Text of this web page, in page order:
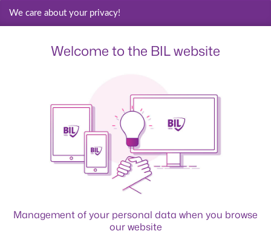
Estimate your
deduction
Tax class
We care about your privacy!
Welcome to the BIL website
Management of your personal data when you browse
our website